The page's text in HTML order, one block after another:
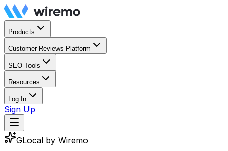
Products
Customer Reviews Platform
SEO Tools
Resources
Log In
Sign Up
GLocal by Wiremo